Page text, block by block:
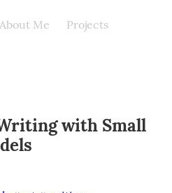
About Me Projects
with Small